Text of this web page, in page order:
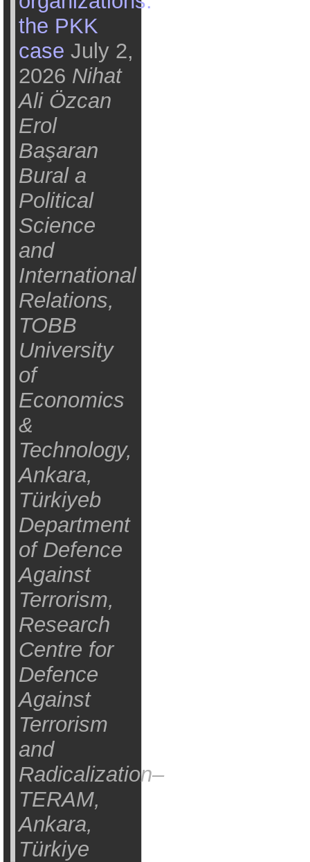
the PKK
case July 2,
2026 Nihat
Ali Özcan
Erol
Başaran
Bural a
Political
Science
and
International
Relations,
TOBB
University
of
Economics
&
Technology,
Ankara,
Türkiyeb
Department
of Defence
Against
Terrorism,
Research
Centre for
Defence
Against
Terrorism
and
Radicalization–
TERAM,
Ankara,
Türkiye